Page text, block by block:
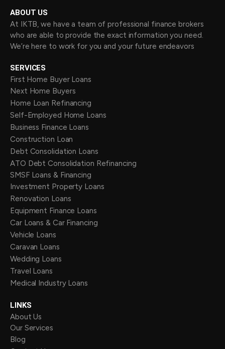
ABOUT US
At IKTB, we have a team of professional finance brokers
who are able to provide the exact information you need.
We’re here to work for you and your future endeavors
SERVICES
First Home Buyer Loans
Next Home Buyers
Home Loan Refinancing
Self-Employed Home Loans
Business Finance Loans
Construction Loan
Debt Consolidation Loans
ATO Debt Consolidation Refinancing
SMSF Loans & Financing
Investment Property Loans
Renovation Loans
Equipment Finance Loans
Car Loans & Car Financing
Vehicle Loans
Caravan Loans
Wedding Loans
Travel Loans
Medical Industry Loans
LINKS
About Us
Our Services
Blog